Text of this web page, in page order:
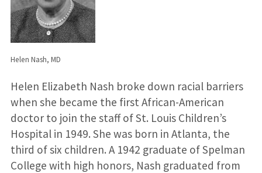
Helen Nash, MD
Helen Elizabeth Nash broke down racial barriers
when she became the first African-American
doctor to join the staff of St. Louis Children’s
Hospital in 1949. She was born in Atlanta, the
third of six children. A 1942 graduate of Spelman
College with high honors, Nash graduated from